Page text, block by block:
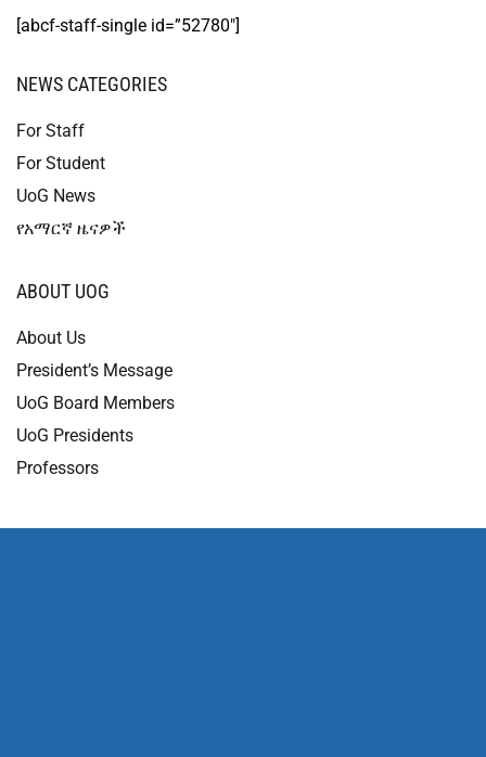
[abcf-staff-single id=”52780″]
NEWS CATEGORIES
For Staff
For Student
UoG News
የአማርኛ ዜናዎች
ABOUT UOG
About Us
President’s Message
UoG Board Members
UoG Presidents
Professors